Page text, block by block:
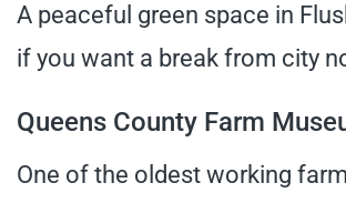
A peaceful green space in
if you want a break from city
Queens County Farm
One of the oldest working